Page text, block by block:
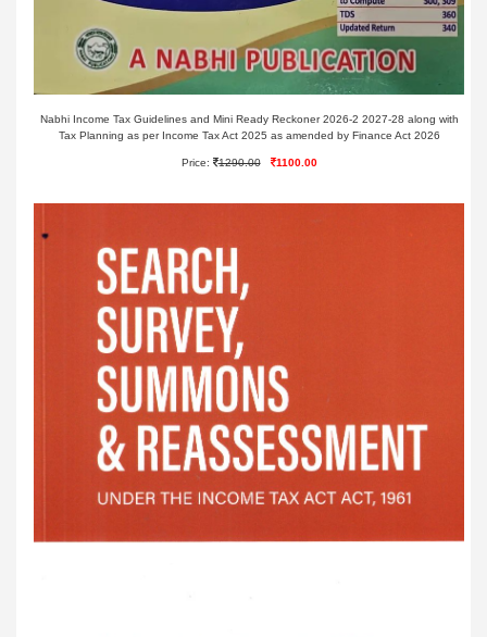
Nabhi Income Tax Guidelines and Mini Ready Reckoner 2026-2 2027-28 along with
Tax Planning as per Income Tax Act 2025 as amended by Finance Act 2026
Price: 1290.00 1100.00